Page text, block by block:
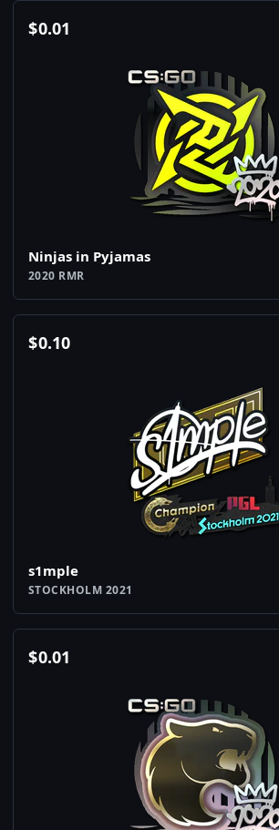
$0.01
Ninjas in Pyjamas
2020 RMR
$0.10
s1mple
STOCKHOLM 2021
$0.01